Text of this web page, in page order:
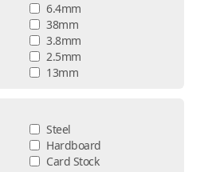
6.4mm
38mm
3.8mm
2.5mm
13mm
Steel
Hardboard
Card Stock